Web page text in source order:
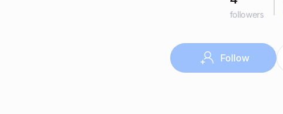
followers
Follow